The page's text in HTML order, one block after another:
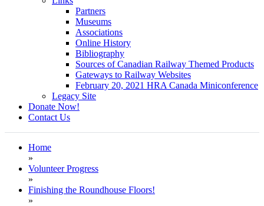
Partners
Museums
Associations
Online History
Bibliography
Sources of Canadian Railway Themed Products
Gateways to Railway Websites
February 20, 2021 HRA Canada Miniconference
Legacy Site
Donate Now!
Contact Us
Home
»
Volunteer Progress
»
Finishing the Roundhouse Floors!
»